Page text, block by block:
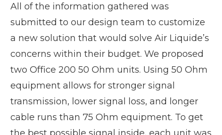
All of the information gathered was
submitted to our design team to customize
a new solution that would solve Air Liquide’s
concerns within their budget. We proposed
two Office 200 50 Ohm units. Using 50 Ohm
equipment allows for stronger signal
transmission, lower signal loss, and longer
cable runs than 75 Ohm equipment. To get